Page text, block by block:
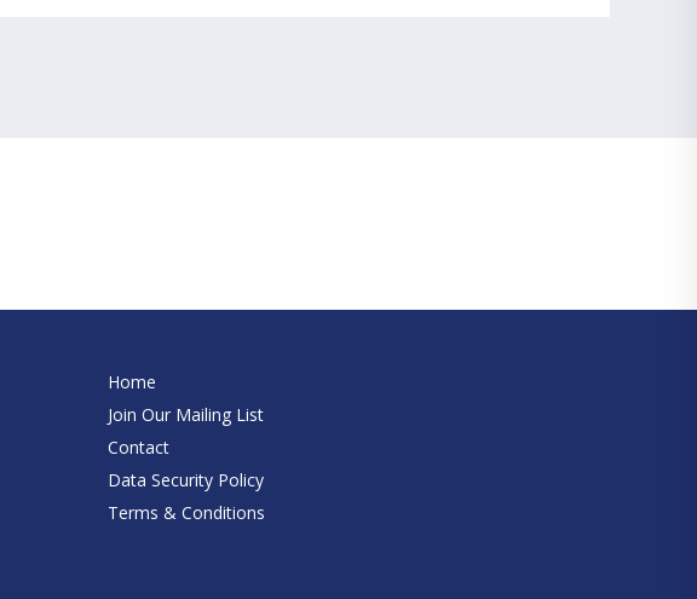
Home
Join Our Mailing List
Contact
Data Security Policy
Terms & Conditions